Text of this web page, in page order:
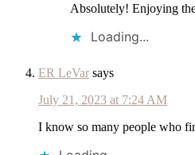
Absolutely! Enjoying
Loading...
ER LeVar says
July 21, 2023 at 7:24 AM
I know so many people who